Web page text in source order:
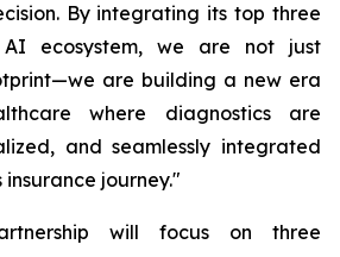
By integrating its top three
ecosystem, we are not just
are building a new era
where diagnostics are
and seamlessly integrated
journey."
will focus on three